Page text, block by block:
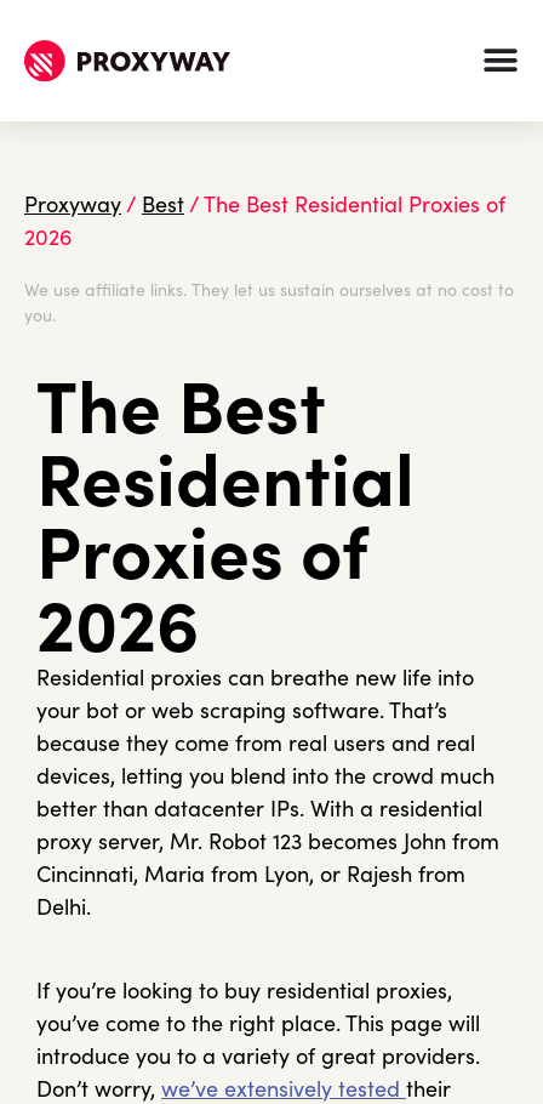
Proxyway/ Best/The Best Residential Proxies of
2026
We use affiliate links. They let us sustain ourselves at no cost to
you.
The Best
Residential
Proxies of
2026
Residential proxies can breathe new life into
your bot or web scraping software. That’s
because they come from real users and real
devices, letting you blend into the crowd much
better than datacenter IPs. With a residential
proxy server, Mr. Robot 123 becomes John from
Cincinnati, Maria from Lyon, or Rajesh from
Delhi.
If you’re looking to buy residential proxies,
you’ve come to the right place. This page will
introduce you to a variety of great providers.
Don’t worry, we’ve extensively tested their